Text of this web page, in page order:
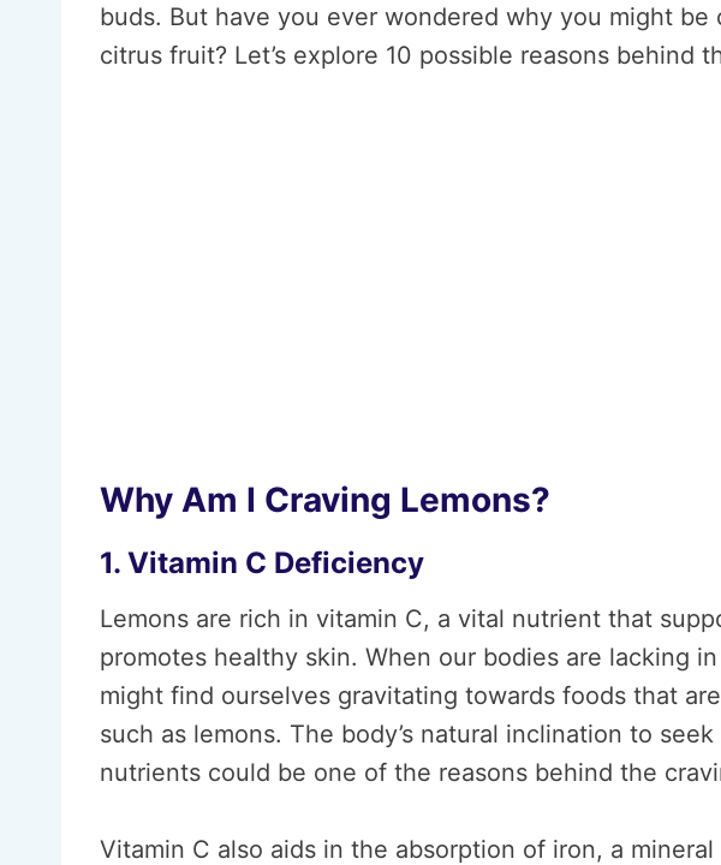
buds. But have you ever wondered why you might be
citrus fruit? Let’s explore 10 possible reasons behind
Why Am I Craving Lemons?
1. Vitamin C Deficiency
Lemons are rich in vitamin C, a vital nutrient that
promotes healthy skin. When our bodies are lacking
might find ourselves gravitating towards foods that
such as lemons. The body’s natural inclination to
nutrients could be one of the reasons behind the
Vitamin C also aids in the absorption of iron, a